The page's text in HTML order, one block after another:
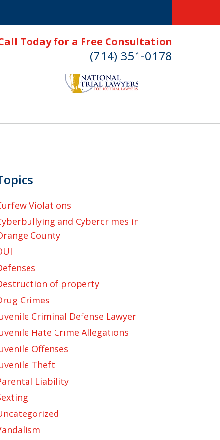
Today for a Free Consultation
(714) 351-0178
Violations
and Cybercrimes in
County
of property
Crimes
Criminal Defense Lawyer
Hate Crime Allegations
Offenses
Theft
Liability